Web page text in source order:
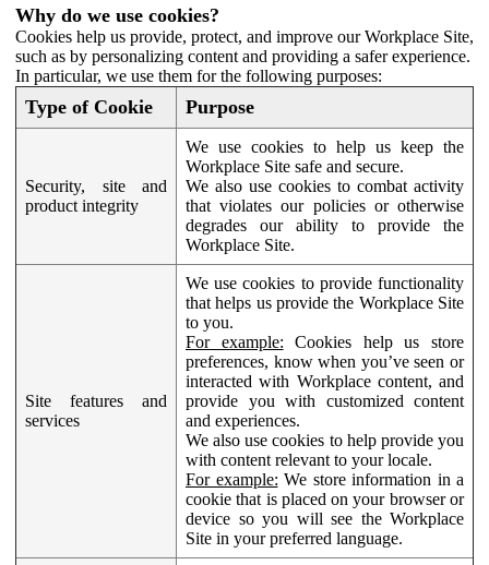
Why do we use cookies?
Cookies help us provide, protect, and improve our Workplace Site,
such as by personalizing content and providing a safer experience.
In particular, we use them for the following purposes:
Type of Cookie Purpose
Security, site and
product integrity
We use cookies to help us keep the
Workplace Site safe and secure.
We also use cookies to combat activity
that violates our policies or otherwise
degrades our ability to provide the
Workplace Site.
Site features and
services
We use cookies to provide functionality
that helps us provide the Workplace Site
to you.
For example: Cookies help us store
preferences, know when you’ve seen or
interacted with Workplace content, and
provide you with customized content
and experiences.
We also use cookies to help provide you
with content relevant to your locale.
For example: We store information in a
cookie that is placed on your browser or
device so you will see the Workplace
Site in your preferred language.